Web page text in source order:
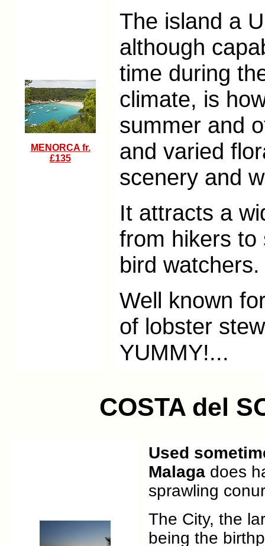
MENORCA fr.
£135
The island a
although
time during
climate, is
summer and
and varied
scenery and
It attracts a
from hikers to
bird watchers.
Well known
of lobster
YUMMY!...
COSTA del
Used
Malaga does
sprawling
The City, the
being the